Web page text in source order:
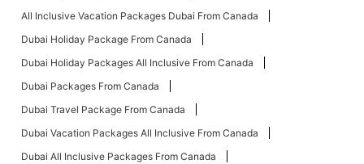
All Inclusive Vacation Packages Dubai From Canada
Dubai Holiday Package From Canada
Dubai Holiday Packages All Inclusive From Canada
Dubai Packages From Canada
Dubai Travel Package From Canada
Dubai Vacation Packages All Inclusive From Canada
Dubai All Inclusive Packages From Canada